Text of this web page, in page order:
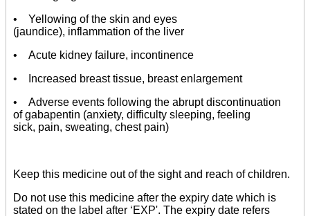
• Yellowing of the skin and eyes
(jaundice), inflammation of the liver
• Acute kidney failure, incontinence
• Increased breast tissue, breast enlargement
• Adverse events following the abrupt discontinuation
of gabapentin (anxiety, difficulty sleeping, feeling
sick, pain, sweating, chest pain)
Keep this medicine out of the sight and reach of children.
Do not use this medicine after the expiry date which is
stated on the label after ‘EXP'. The expiry date refers